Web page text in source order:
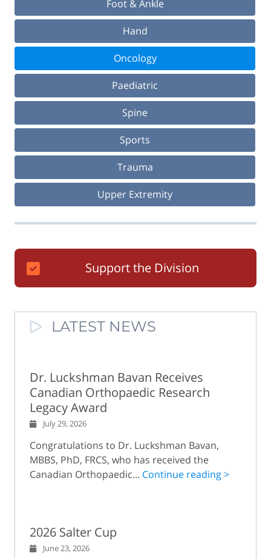
Foot & Ankle
Hand
Oncology
Paediatric
Spine
Sports
Trauma
Upper Extremity
Support the Division
LATEST NEWS
Dr. Luckshman Bavan Receives
Canadian Orthopaedic Research
Legacy Award
July 29, 2026
Congratulations to Dr. Luckshman Bavan,
MBBS, PhD, FRCS, who has received the
Canadian Orthopaedic... Continue reading >
2026 Salter Cup
June 23, 2026